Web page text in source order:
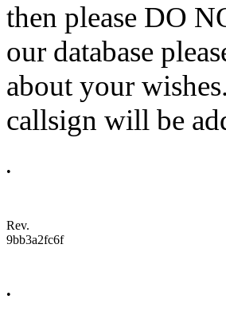
then please DO
our database
about your
callsign will be
•
Rev.
9bb3a2fc6f
•